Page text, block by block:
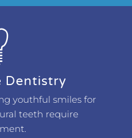
Dentistry
youthful smiles for
teeth require